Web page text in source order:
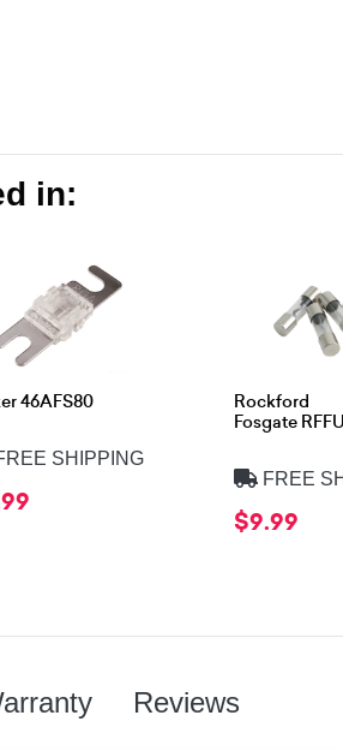
in:
46AFS80
SHIPPING
Rockford
Fosgate
FREE
$9.99
Reviews